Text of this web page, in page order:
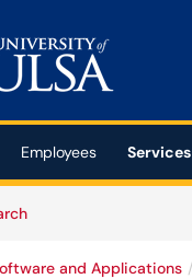
Employees Services
Services
and Applications